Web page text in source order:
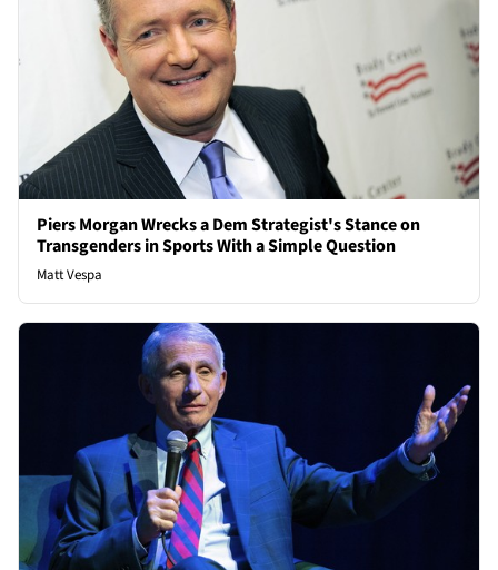
Piers Morgan Wrecks a Dem Strategist's Stance on
Transgenders in Sports With a Simple Question
Matt Vespa